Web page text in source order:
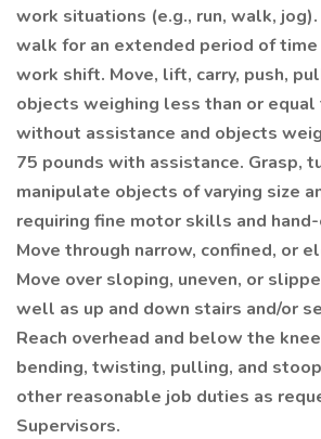
work situations (e.g., run, walk,
walk for an extended period of
work shift. Move, lift, carry, push,
objects weighing less than or equal
without assistance and objects
75 pounds with assistance. Grasp,
manipulate objects of varying size
requiring fine motor skills and
Move through narrow, confined, or
Move over sloping, uneven, or
well as up and down stairs and/or
Reach overhead and below the
bending, twisting, pulling, and
other reasonable job duties as
Supervisors.